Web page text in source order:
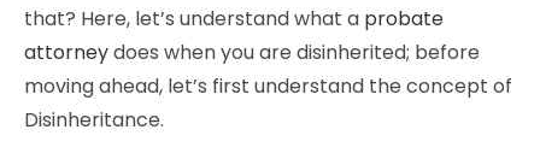
that? Here, let’s understand what a probate
attorneydoes when you are disinherited; before
moving ahead, let’s first understand the concept of
Disinheritance.